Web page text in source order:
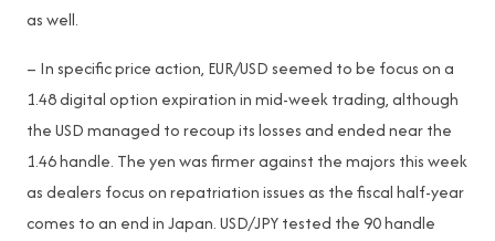
as well.
– In specific price action, EUR/USD seemed to be focus on a
1.48 digital option expiration in mid-week trading, although
the USD managed to recoup its losses and ended near the
1.46 handle. The yen was firmer against the majors this week
as dealers focus on repatriation issues as the fiscal half-year
comes to an end in Japan. USD/JPY tested the 90 handle